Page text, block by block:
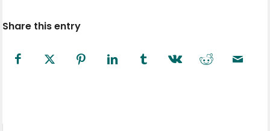
Share this entry